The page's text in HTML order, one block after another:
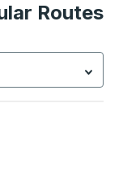
Routes
is focused.